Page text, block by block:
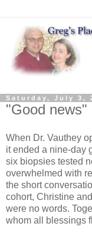
Saturday, July 3,
"Good news"
When Dr. Vauthey
it ended a nine-day
six biopsies tested
overwhelmed with
the short
cohort, Christine
were no words.
whom all blessings